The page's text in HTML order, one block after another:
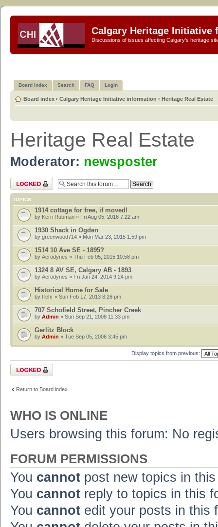
Calgary Heritage Initiative
Discussions of issues affecting Calgary's heritage
Board index Search FAQ Login
Board index ‹ Calgary Heritage Initiative information ‹ Heritage Real Estate
Heritage Real Estate
Moderator: newsposter
Forum locked
TOPICS
1914 cottage for free, if moved!
by Kerri Rubman » Fri Aug 05, 2016 7:22 am
1930 Shack in Ogden
by greenwood714 » Mon Mar 23, 2015 1:59 pm
1514 10 Ave SE - 1895?
by Aerodynes » Thu Feb 05, 2015 10:58 pm
1324 8 AV SE, Calgary AB - 1893
by Aerodynes » Fri Jan 24, 2014 9:24 pm
Historical Home for Sale
by l lehr » Sun Feb 17, 2013 8:26 pm
707 Schofield Street, Pincher Creek
by Admin » Sun Sep 21, 2008 11:33 pm
Gerlitz Block
by Admin » Tue Sep 05, 2006 3:45 pm
Display topics from previous:
Forum locked
Return to Board index
WHO IS ONLINE
Users browsing this forum: No
FORUM PERMISSIONS
You cannot post new topics in
You cannot reply to topics in this
You cannot edit your posts in this